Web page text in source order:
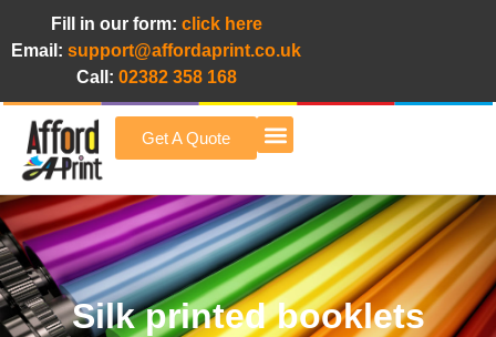
Fill in our form: click here
Email: support@affordaprint.co.uk
Call: 02382 358 168
Get A Quote
Silk printed booklets